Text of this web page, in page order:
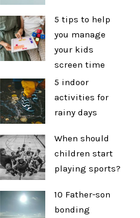
5 tips to help
you manage
your kids
screen time
5 indoor
activities for
rainy days
When should
children start
playing sports?
10 Father-son
bonding